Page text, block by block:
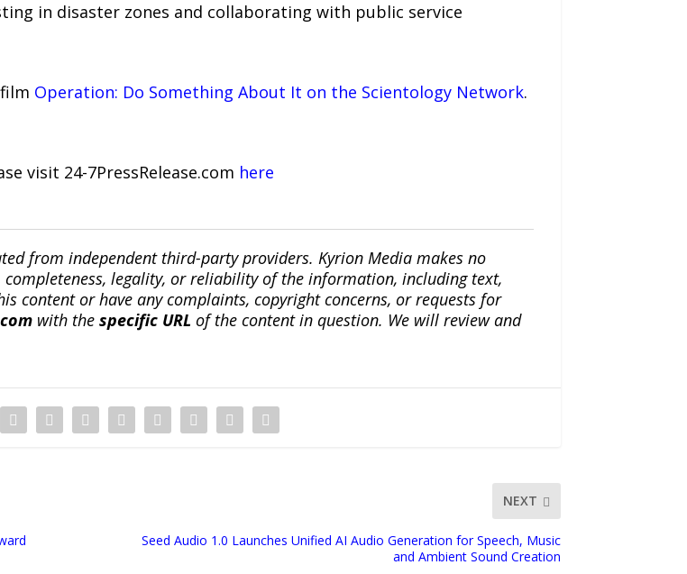
in disaster zones and collaborating with public service
Operation: Do Something About It on the Scientology Network.
visit 24-7PressRelease.com here
from independent third-party providers. Kyrion Media makes no
legality, or reliability of the information, including text,
content or have any complaints, copyright concerns, or requests for
with the specific URL of the content in question. We will review and
NEXT
Seed Audio 1.0 Launches Unified AI Audio Generation for Speech, Music
and Ambient Sound Creation